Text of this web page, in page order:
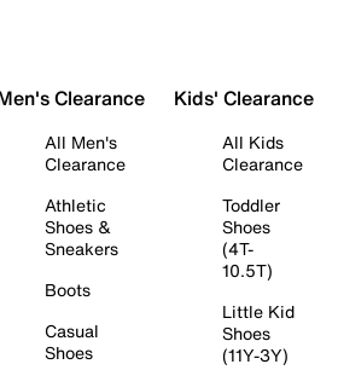
Clearance
All Men's
Clearance
Athletic
Shoes &
Sneakers
Boots
Casual
Shoes
Kids' Clearance
All Kids
Clearance
Toddler
Shoes
(4T-
10.5T)
Little Kid
Shoes
(11Y-3Y)